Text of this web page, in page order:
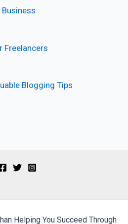
Freelancers
Blogging Tips
Helping You Succeed Through